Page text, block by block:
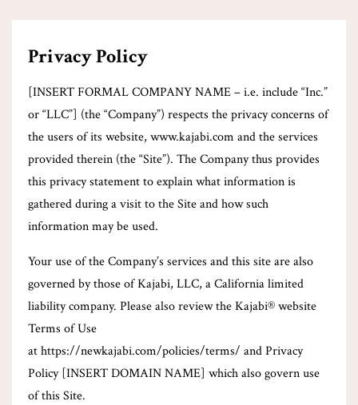
Privacy Policy
[INSERT FORMAL COMPANY NAME – i.e. include “Inc.”
or “LLC”] (the “Company”) respects the privacy concerns of
the users of its website, www.kajabi.com and the services
provided therein (the “Site”). The Company thus provides
this privacy statement to explain what information is
gathered during a visit to the Site and how such
information may be used.
Your use of the Company’s services and this site are also
governed by those of Kajabi, LLC, a California limited
liability company. Please also review the Kajabi® website
Terms of Use
at https://newkajabi.com/policies/terms/ and Privacy
Policy [INSERT DOMAIN NAME] which also govern use
of this Site.